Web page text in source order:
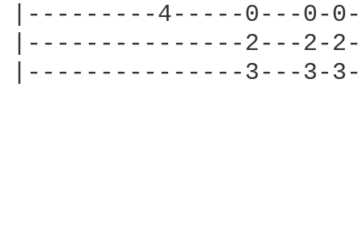
|---------4-----0---0-
|---------------2---2-